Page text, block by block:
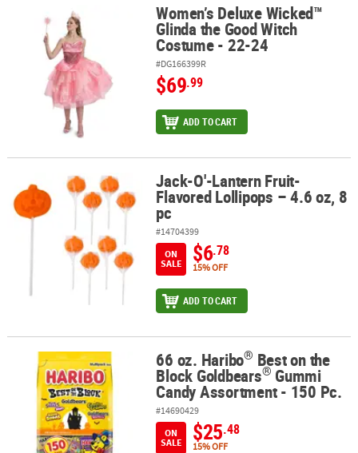
Women’s Deluxe Wicked™ Glinda the Good Witch Costume - 22-24
Women’s Deluxe Wicked™
Glinda the Good Witch
Costume - 22-24
#DG166399R
$69.99
ADD TO CART
Jack-O'-Lantern Fruit-Flavored Lollipops – 4.6 oz, 8 pc
Jack-O'-Lantern Fruit-
Flavored Lollipops – 4.6 oz, 8
pc
#14704399
ON
SALE
$6.78
15% OFF
ADD TO CART
66 oz. Haribo®Best on the Block Goldbears®Gummi Candy
66 oz. Haribo® Best on the
Block Goldbears® Gummi
Candy Assortment - 150 Pc.
#14690429
ON
SALE
$25.48
15% OFF